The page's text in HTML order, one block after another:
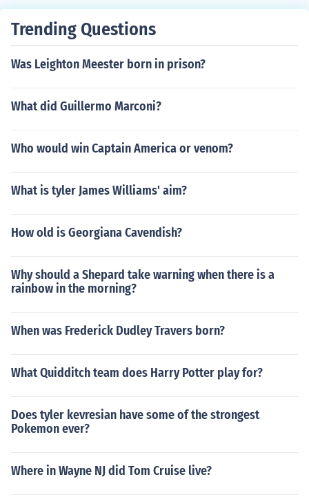
Trending Questions
Was Leighton Meester born in prison?
What did Guillermo Marconi?
Who would win Captain America or venom?
What is tyler James Williams' aim?
How old is Georgiana Cavendish?
Why should a Shepard take warning when there is a
rainbow in the morning?
When was Frederick Dudley Travers born?
What Quidditch team does Harry Potter play for?
Does tyler kevresian have some of the strongest
Pokemon ever?
Where in Wayne NJ did Tom Cruise live?